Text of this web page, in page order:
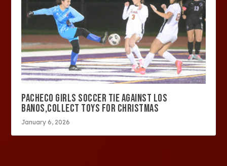
PACHECO GIRLS SOCCER TIE AGAINST LOS
BANOS,COLLECT TOYS FOR CHRISTMAS
January 6, 2026